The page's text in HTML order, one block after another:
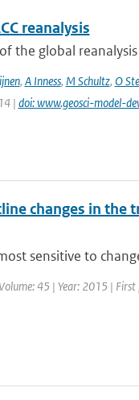
reanalysis
the global
, A Inness, M Schultz, O
| doi: www.geosci-model-
changes in the
sensitive to
45 | Year: 2015 |